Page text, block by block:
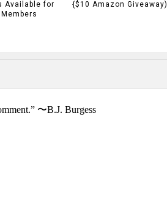
Available for
{$10 Amazon Giveaway)
〜B.J. Burgess